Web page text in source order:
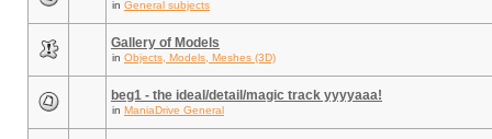
in General subjects
Gallery of Models
in Objects, Models, Meshes (3D)
beg1 - the ideal/detail/magic track yyyyaaa!
in ManiaDrive General